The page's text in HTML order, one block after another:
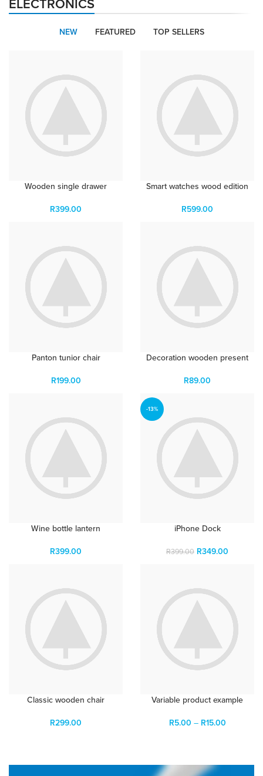
LEATHER CASES
adipiscing
ELECTRONICS
NEW FEATURED TOP SELLERS
Wooden single drawer
R399.00
Smart watches wood edition
R599.00
Panton tunior chair
R199.00
Decoration wooden present
R89.00
Wine bottle lantern
R399.00
-13%
iPhone Dock
R399.00 R349.00
Classic wooden chair
R299.00
Variable product example
R5.00 – R15.00